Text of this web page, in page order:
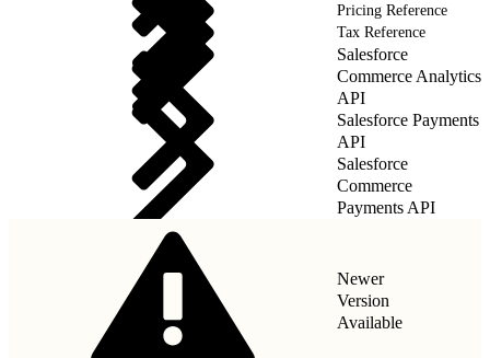
Pricing Reference
Tax Reference
Salesforce
Commerce Analytics
API
Salesforce Payments
API
Salesforce
Commerce
Payments API
Newer
Version
Available